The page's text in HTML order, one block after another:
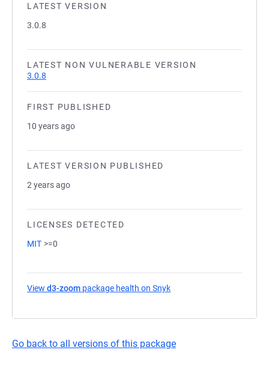
LATEST VERSION
3.0.8
LATEST NON VULNERABLE VERSION
3.0.8
FIRST PUBLISHED
10 years ago
LATEST VERSION PUBLISHED
2 years ago
LICENSES DETECTED
MIT >=0
View d3-zoom package health on Snyk
Go back to all versions of this package